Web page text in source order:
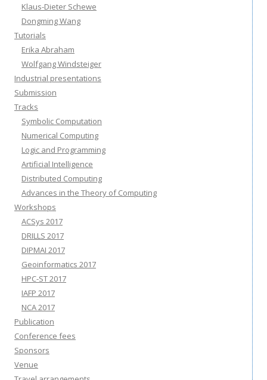
Klaus-Dieter Schewe
Dongming Wang
Tutorials
Erika Abraham
Wolfgang Windsteiger
Industrial presentations
Submission
Tracks
Symbolic Computation
Numerical Computing
Logic and Programming
Artificial Intelligence
Distributed Computing
Advances in the Theory of Computing
Workshops
ACSys 2017
DRILLS 2017
DIPMAI 2017
Geoinformatics 2017
HPC-ST 2017
IAFP 2017
NCA 2017
Publication
Conference fees
Sponsors
Venue